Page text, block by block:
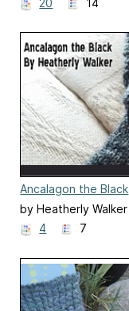
Ancalagon the Black
by Heatherly Walker
4
7